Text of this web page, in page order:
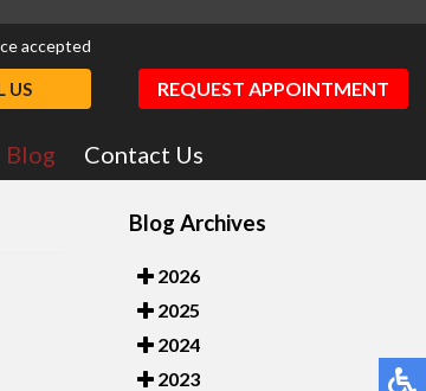
Blog Contact Us
accepted
US REQUEST APPOINTMENT
Blog Archives
2026
2025
2024
2023